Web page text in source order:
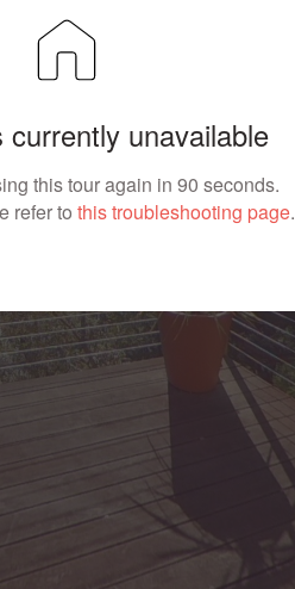
unavailable
this tour again in 90 seconds.
refer to this troubleshooting page.